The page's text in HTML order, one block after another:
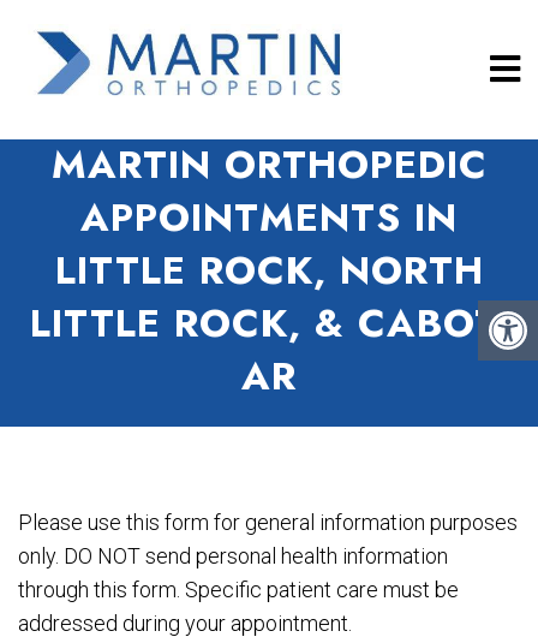
MARTIN ORTHOPEDIC
APPOINTMENTS IN
LITTLE ROCK, NORTH
LITTLE ROCK, & CABOT,
AR
Please use this form for general information purposes
only. DO NOT send personal health information
through this form. Specific patient care must be
addressed during your appointment.